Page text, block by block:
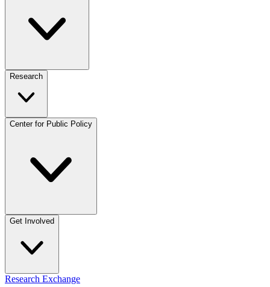
Research
Center for Public Policy
Get Involved
Research Exchange